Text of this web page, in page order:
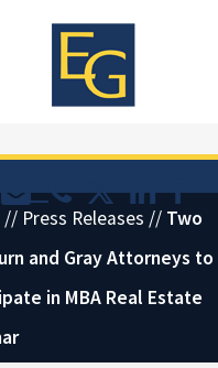
Eastburn and
Contact or Call
Eastburn
// Press Releases // Two
and Gray Attorneys to
in MBA Real Estate